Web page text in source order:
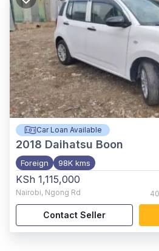
Car Loan Available
2018 Daihatsu Boon
Foreign 98K kms
KSh 1,115,000
Nairobi, Ngong Rd
Contact Seller